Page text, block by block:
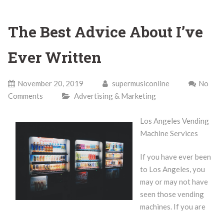
The Best Advice About I’ve
Ever Written
November 20, 2019 supermusiconline
No
Comments
Advertising & Marketing
Los Angeles Vending
Machine Services
If you have ever been
to Los Angeles, you
may or may not have
seen those vending
machines. If you are